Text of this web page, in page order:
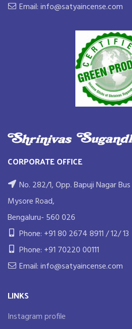
Email: info@satyaincense.com
CORPORATE OFFICE
No. 282/1, Opp. Bapuji Nagar
Mysore Road,
Bengaluru- 560 026
Phone: +91 80 2674 8911 / 12/ 13
Phone: +91 70220 00111
Email: info@satyaincense.com
LINKS
Instagram profile